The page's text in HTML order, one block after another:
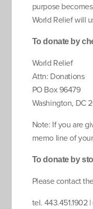
purpose
World Relief will
To donate by
World Relief
Attn: Donations
PO Box 96479
Washington, DC
Note: If you are
memo line of
To donate by
Please contact
tel. 443.451.1902 |